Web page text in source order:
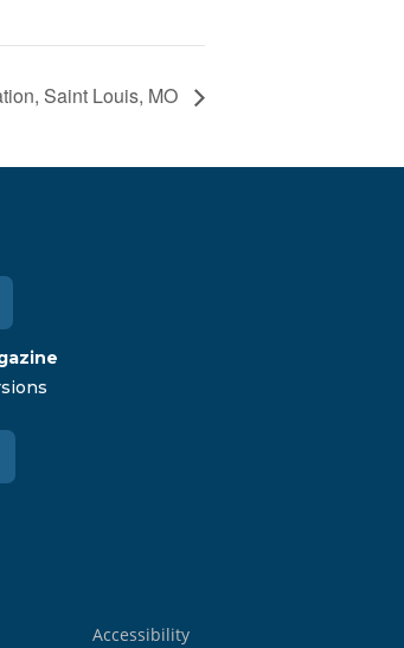
Saint Louis, MO
Accessibility